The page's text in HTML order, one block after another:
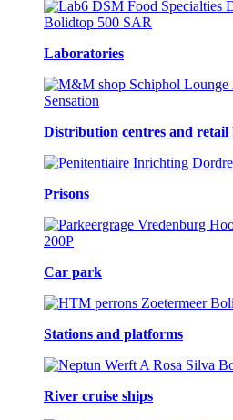
Laboratories
Distribution centres and retail
Prisons
Car park
Stations and platforms
River cruise ships